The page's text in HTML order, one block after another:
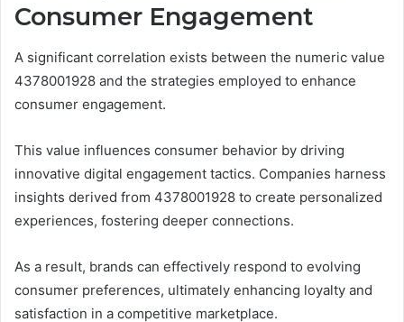
Consumer Engagement
A significant correlation exists between the numeric value
4378001928 and the strategies employed to enhance
consumer engagement.
This value influences consumer behavior by driving
innovative digital engagement tactics. Companies harness
insights derived from 4378001928 to create personalized
experiences, fostering deeper connections.
As a result, brands can effectively respond to evolving
consumer preferences, ultimately enhancing loyalty and
satisfaction in a competitive marketplace.